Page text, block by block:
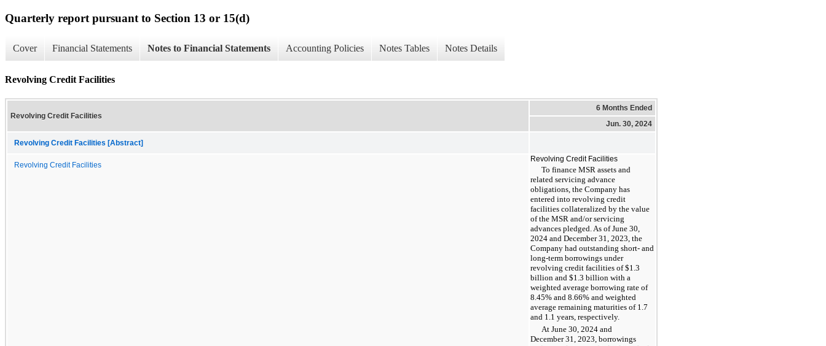
Quarterly report pursuant to Section 13 or 15(d)
Cover Financial Statements Notes to Financial Statements Accounting Policies Notes Tables Notes Details
Revolving Credit Facilities
Revolving Credit Facilities
6 Months Ended
Jun. 30, 2024
Revolving Credit Facilities [Abstract]
Revolving Credit Facilities
Revolving Credit Facilities
To finance MSR assets and
related servicing advance
obligations, the Company has
entered into revolving credit
facilities collateralized by the value
of the MSR and/or servicing
advances pledged. As of June 30,
2024 and December 31, 2023, the
Company had outstanding short- and
long-term borrowings under
revolving credit facilities of $1.3
billion and $1.3 billion with a
weighted average borrowing rate of
8.45% and 8.66% and weighted
average remaining maturities of 1.7
and 1.1 years, respectively.
At June 30, 2024 and
December 31, 2023, borrowings